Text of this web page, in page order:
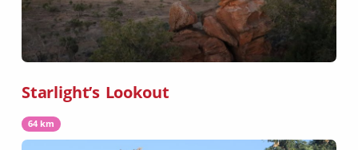
Starlight’s Lookout
64 km